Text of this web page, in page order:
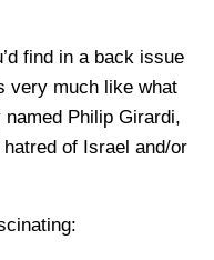
find in a back issue
very much like what
named Philip Girardi,
of Israel and/or